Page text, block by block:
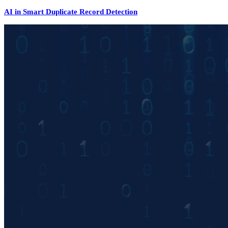
AI in Smart Duplicate Record Detection